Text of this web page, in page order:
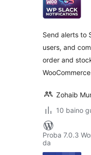
Send alerts to
users, and
order and
Zohaib
10 baino
Proba 7.0.3
da